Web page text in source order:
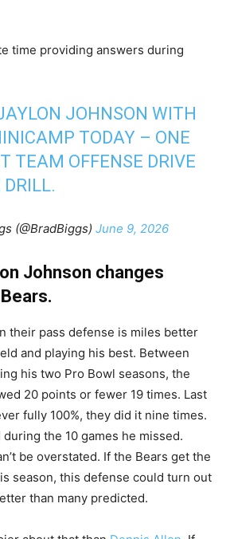
time providing answers during
JOHNSON WITH
TODAY – ONE
TEAM OFFENSE DRIVE
(@BradBiggs) June 9, 2026
Johnson changes
their pass defense is miles better
and playing his best. Between
his two Pro Bowl seasons, the
20 points or fewer 19 times. Last
fully 100%, they did it nine times.
the 10 games he missed.
be overstated. If the Bears get the
season, this defense could turn out
than many predicted.